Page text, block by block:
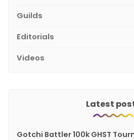
Guilds
Editorials
Videos
Latest
Gotchi Battler 100k GHST